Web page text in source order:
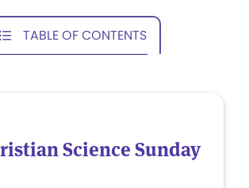
TABLE OF CONTENTS
Science Sunday